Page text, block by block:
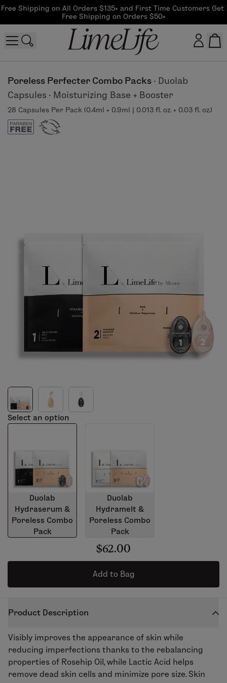
Free Shipping on All Orders $135+ and First Time Customers Get
Free Shipping on Orders $50+
Log In
Poreless Perfecter Combo Packs · Duolab
Capsules · Moisturizing Base + Booster
28 Capsules Per Pack (0.4ml + 0.9ml | 0.013 fl. oz. + 0.03 fl. oz.)
Select an option
Duolab
Hydraserum &
Poreless Combo
Pack
Duolab
Hydramelt &
Poreless Combo
Pack
$62.00
Add to Bag
Product Description
Visibly improves the appearance of skin while
reducing imperfections thanks to the rebalancing
properties of Rosehip Oil, while Lactic Acid helps
remove dead skin cells and minimize pore size. Skin